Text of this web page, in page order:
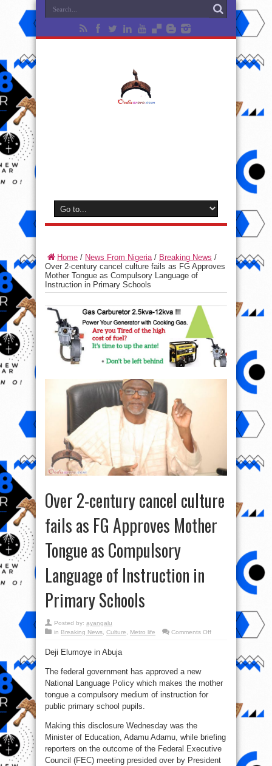
Home / News From Nigeria/ Breaking News /
Over 2-century cancel culture fails as FG Approves
Mother Tongue as Compulsory Language of
Instruction in Primary Schools
Over 2-century cancel culture
fails as FG Approves Mother
Tongue as Compulsory
Language of Instruction in
Primary Schools
Posted by: ayangalu
in Breaking News, Culture, Metro life Comments Offon
as
FG
Compulsory
Instruction
in
Primary
Schools
Deji Elumoye in Abuja
The federal government has approved a new
National Language Policy which makes the mother
tongue a compulsory medium of instruction for
public primary school pupils.
Making this disclosure Wednesday was the
Minister of Education, Adamu Adamu, while briefing
reporters on the outcome of the Federal Executive
Council (FEC) meeting presided over by President